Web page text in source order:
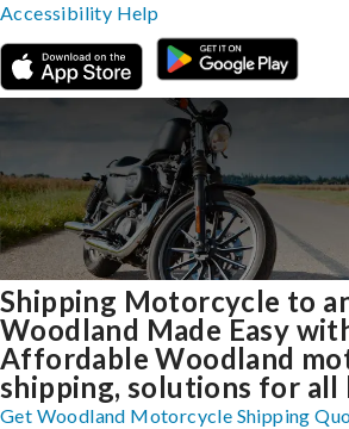
Shipping Motorcycle to
Woodland Made Easy
Affordable Woodland
shipping, solutions for all
Get Woodland Motorcycle Shipping
Accessibility Help